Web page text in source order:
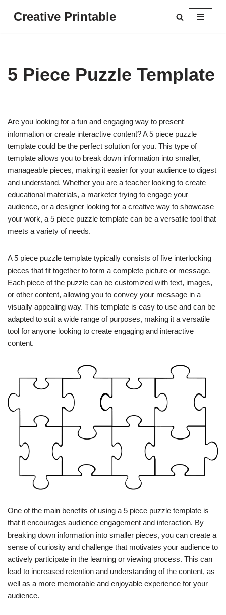
Creative Printable
5 Piece Puzzle Template
Are you looking for a fun and engaging way to present
information or create interactive content? A 5 piece puzzle
template could be the perfect solution for you. This type of
template allows you to break down information into smaller,
manageable pieces, making it easier for your audience to digest
and understand. Whether you are a teacher looking to create
educational materials, a marketer trying to engage your
audience, or a designer looking for a creative way to showcase
your work, a 5 piece puzzle template can be a versatile tool that
meets a variety of needs.
A 5 piece puzzle template typically consists of five interlocking
pieces that fit together to form a complete picture or message.
Each piece of the puzzle can be customized with text, images,
or other content, allowing you to convey your message in a
visually appealing way. This template is easy to use and can be
adapted to suit a wide range of purposes, making it a versatile
tool for anyone looking to create engaging and interactive
content.
One of the main benefits of using a 5 piece puzzle template is
that it encourages audience engagement and interaction. By
breaking down information into smaller pieces, you can create a
sense of curiosity and challenge that motivates your audience to
actively participate in the learning or viewing process. This can
lead to increased retention and understanding of the content, as
well as a more memorable and enjoyable experience for your
audience.